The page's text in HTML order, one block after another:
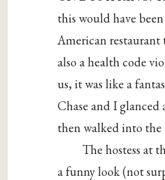
this would have
American
also a health code
us, it was like a
Chase and I glanced
then walked into the
The hostess at
a funny look (not